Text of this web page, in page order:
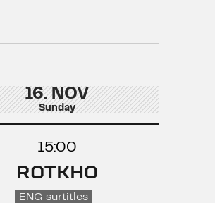
16. NOV
Sunday
15:00
ROTKHO
ENG surtitles